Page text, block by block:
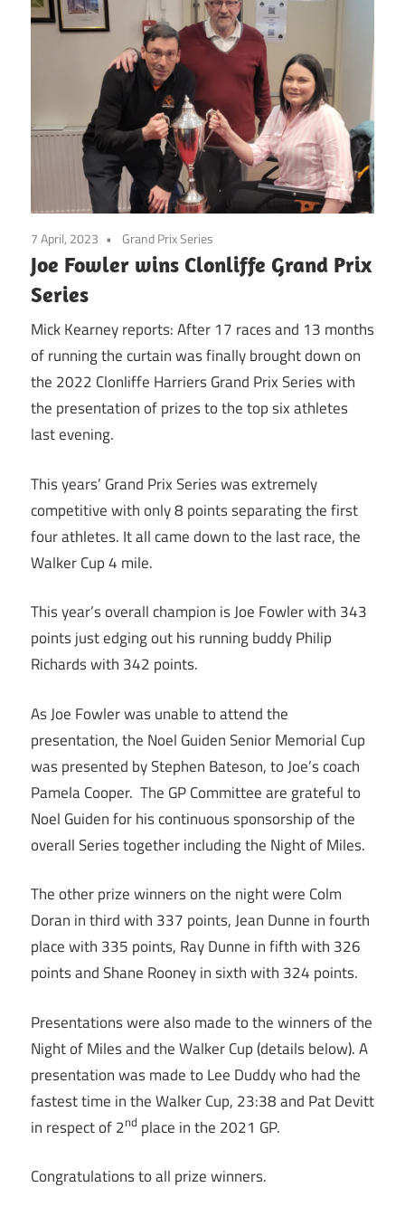
7 April, 2023 Grand Prix Series
Joe Fowler wins Clonliffe Grand Prix
Series
Mick Kearney reports: After 17 races and 13 months
of running the curtain was finally brought down on
the 2022 Clonliffe Harriers Grand Prix Series with
the presentation of prizes to the top six athletes
last evening.
This years’ Grand Prix Series was extremely
competitive with only 8 points separating the first
four athletes. It all came down to the last race, the
Walker Cup 4 mile.
This year’s overall champion is Joe Fowler with 343
points just edging out his running buddy Philip
Richards with 342 points.
As Joe Fowler was unable to attend the
presentation, the Noel Guiden Senior Memorial Cup
was presented by Stephen Bateson, to Joe’s coach
Pamela Cooper. The GP Committee are grateful to
Noel Guiden for his continuous sponsorship of the
overall Series together including the Night of Miles.
The other prize winners on the night were Colm
Doran in third with 337 points, Jean Dunne in fourth
place with 335 points, Ray Dunne in fifth with 326
points and Shane Rooney in sixth with 324 points.
Presentations were also made to the winners of the
Night of Miles and the Walker Cup (details below). A
presentation was made to Lee Duddy who had the
fastest time in the Walker Cup, 23:38 and Pat Devitt
in respect of 2nd place in the 2021 GP.
Congratulations to all prize winners.